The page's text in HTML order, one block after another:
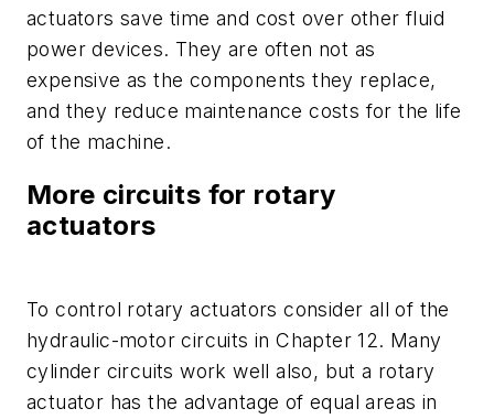
actuators save time and cost over other fluid
power devices. They are often not as
expensive as the components they replace,
and they reduce maintenance costs for the life
of the machine.
More circuits for rotary
actuators
To control rotary actuators consider all of the
hydraulic-motor circuits in Chapter 12. Many
cylinder circuits work well also, but a rotary
actuator has the advantage of equal areas in